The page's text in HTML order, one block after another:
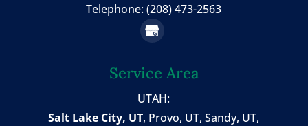
Telephone: (208) 473-2563
Service Area
UTAH:
Salt Lake City, UT, Provo, UT,Sandy, UT,